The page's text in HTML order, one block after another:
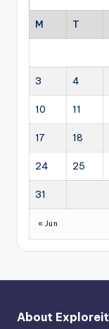
M T
3 4
10 11
17 18
24 25
31
« Jun
About